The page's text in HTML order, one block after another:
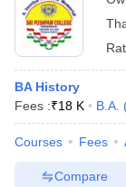
BA History
Fees :₹18 K B.A.
Courses Fees
Compare